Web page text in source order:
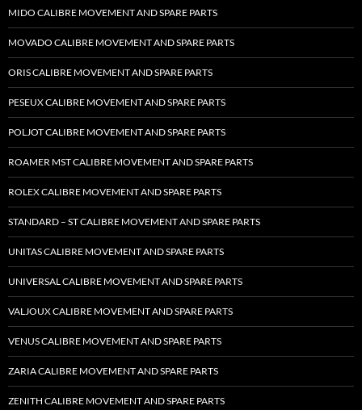
MIDO CALIBRE MOVEMENT AND SPARE PARTS
MOVADO CALIBRE MOVEMENT AND SPARE PARTS
ORIS CALIBRE MOVEMENT AND SPARE PARTS
PESEUX CALIBRE MOVEMENT AND SPARE PARTS
POLJOT CALIBRE MOVEMENT AND SPARE PARTS
ROAMER MST CALIBRE MOVEMENT AND SPARE PARTS
ROLEX CALIBRE MOVEMENT AND SPARE PARTS
STANDARD – ST CALIBRE MOVEMENT AND SPARE PARTS
UNITAS CALIBRE MOVEMENT AND SPARE PARTS
UNIVERSAL CALIBRE MOVEMENT AND SPARE PARTS
VALJOUX CALIBRE MOVEMENT AND SPARE PARTS
VENUS CALIBRE MOVEMENT AND SPARE PARTS
ZARIA CALIBRE MOVEMENT AND SPARE PARTS
ZENITH CALIBRE MOVEMENT AND SPARE PARTS